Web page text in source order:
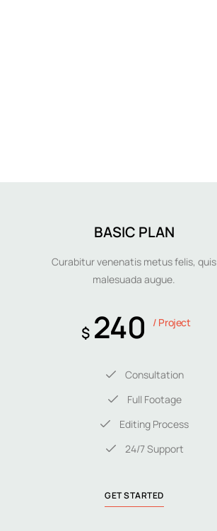
BASIC PLAN
Curabitur venenatis metus felis, quis
malesuada augue.
$ 240 / Project
Consultation
Full Footage
Editing Process
24/7 Support
GET STARTED